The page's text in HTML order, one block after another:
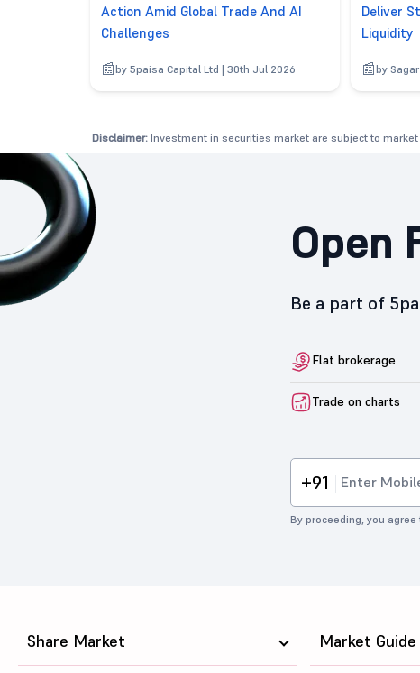
Action Amid Global Trade And AI
Challenges
by 5paisa Capital Ltd | 30th Jul 2026
Deliver
Liquidity
by
Disclaimer: Investment in securities market are subject to
Open
Be a part of
Flat brokerage
Trade on charts
+91
By proceeding, you agree
Share Market Market Guide